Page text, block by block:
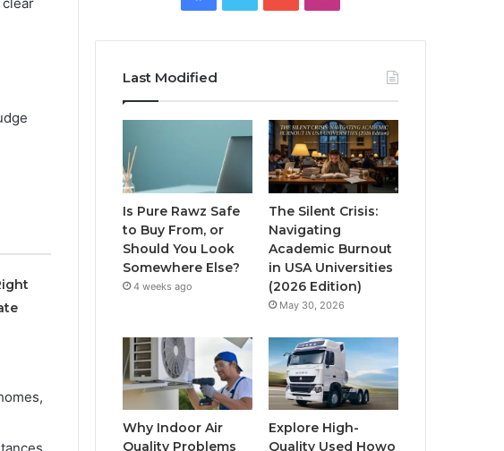
Last Modified
Is Pure Rawz Safe
to Buy From, or
Should You Look
Somewhere Else?
4 weeks ago
The Silent Crisis:
Navigating
Academic Burnout
in USA Universities
(2026 Edition)
May 30, 2026
Why Indoor Air
Quality Problems
Explore High-
Quality Used Howo